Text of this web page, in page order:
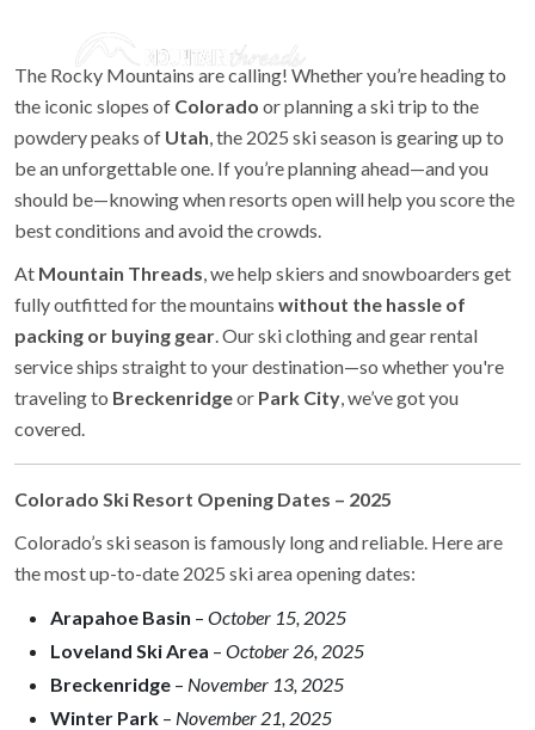
The Rocky Mountains are calling! Whether you’re heading to
the iconic slopes of Colorado or planning a ski trip to the
powdery peaks of Utah, the 2025 ski season is gearing up to
be an unforgettable one. If you’re planning ahead—and you
should be—knowing when resorts open will help you score the
best conditions and avoid the crowds.
At Mountain Threads, we help skiers and snowboarders get
fully outfitted for the mountains without the hassle of
packing or buying gear. Our ski clothing and gear rental
service ships straight to your destination—so whether you're
traveling to Breckenridgeor Park City, we’ve got you
covered.
Colorado Ski Resort Opening Dates – 2025
Colorado’s ski season is famously long and reliable. Here are
the most up-to-date 2025 ski area opening dates:
Arapahoe Basin – October 15, 2025
Loveland Ski Area – October 26, 2025
Breckenridge – November 13, 2025
Winter Park – November 21, 2025